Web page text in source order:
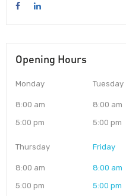
Opening Hours
Monday
8:00 am
5:00 pm
Tuesday
8:00 am
5:00 pm
Thursday
8:00 am
5:00 pm
Friday
8:00 am
5:00 pm